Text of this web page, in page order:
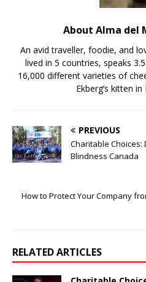
About Alma del
An avid traveller, foodie, and
lived in 5 countries, speaks
16,000 different varieties of
Ekberg’s kitten
PREVIOUS
Charitable Choices:
Blindness Canada
How to Protect Your Company
RELATED ARTICLES